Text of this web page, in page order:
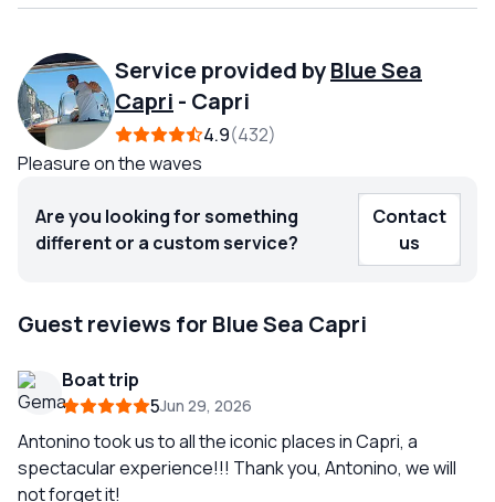
Service provided byBlue Sea
Capri - Capri
4.9 432
Pleasure on the waves
Are you looking for something
different or a custom service?
Contact
us
Guest reviews for Blue Sea Capri
Boat trip
5Jun 29, 2026
Antonino took us to all the iconic places in Capri, a
spectacular experience!!! Thank you, Antonino, we will
not forget it!